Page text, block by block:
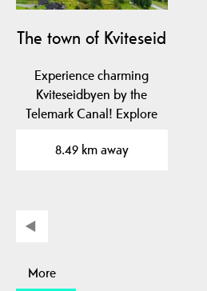
The town of Kviteseid
Experience charming
Kviteseidbyen by the
Telemark Canal! Explore
8.49 km away
More